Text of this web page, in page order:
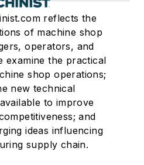
reflects the
of machine shop
operators, and
examine the practical
shop operations;
new technical
to improve
and
ideas influencing
supply chain.